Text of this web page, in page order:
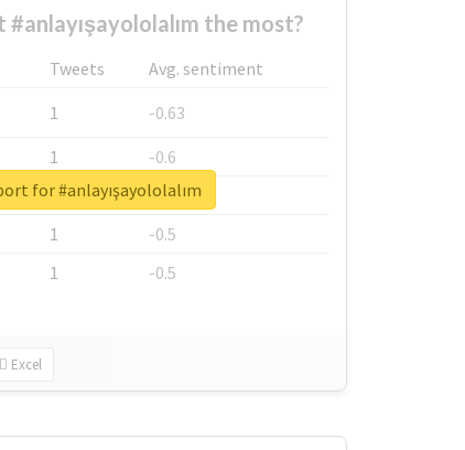
the most?
Tweets
Avg. sentiment
1
-0.63
1
-0.6
1
-0.53
1
-0.5
1 -0.5
Excel
for #anlayışayololalım